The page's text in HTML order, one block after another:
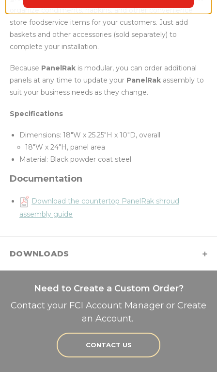
organize condiments, napkins, and other convenience
store foodservice items for your customers. Just add
baskets and other accessories (sold separately) to
complete your installation.
Because PanelRak is modular, you can order additional
panels at any time to update your PanelRak assembly to
suit your business needs as they change.
Specifications
Dimensions: 18"W x 25.25"H x 10"D, overall
18"W x 24"H, panel area
Material: Black powder coat steel
Documentation
Download the countertop PanelRak shroud
assembly guide
DOWNLOADS
Need to Create a Custom Order?
Contact your FCI Account Manager or Create
an Account.
CONTACT US